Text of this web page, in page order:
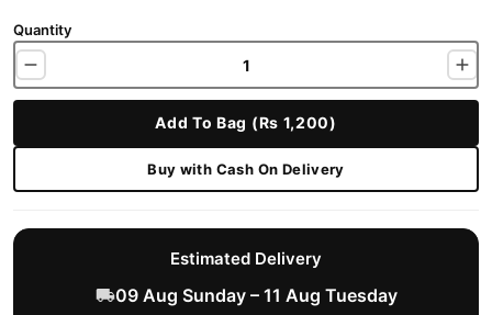
Quantity
Add To Bag (Rs 1,200)
Buy with Cash On Delivery
Estimated Delivery
09 Aug Sunday – 11 Aug Tuesday